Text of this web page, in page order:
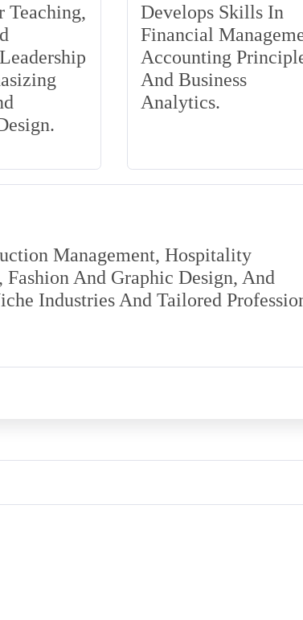
Teaching,
Develops Skills In
Financial
Accounting
And Business
Analytics.
Management, Hospitality
And Graphic Design, And
Industries And Tailored